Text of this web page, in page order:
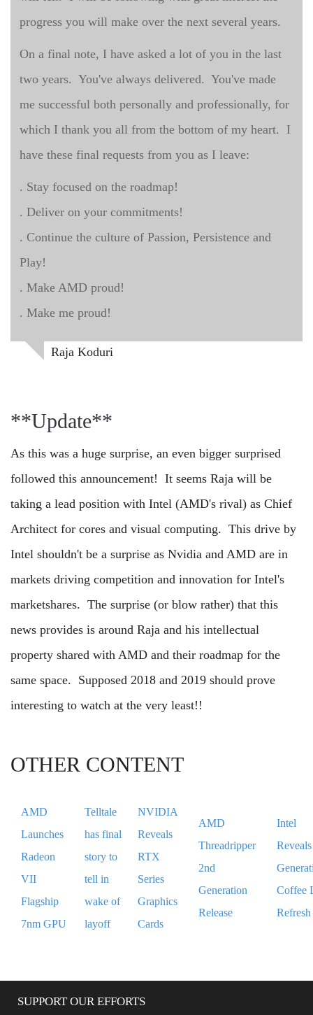
progress you will make over the next several years.
On a final note, I have asked a lot of you in the last
two years. You've always delivered. You've made
me successful both personally and professionally, for
which I thank you all from the bottom of my heart. I
have these final requests from you as I leave:
. Stay focused on the roadmap!
. Deliver on your commitments!
. Continue the culture of Passion, Persistence and
Play!
. Make AMD proud!
. Make me proud!
Raja Koduri
**Update**
As this was a huge surprise, an even bigger surprised
followed this announcement! It seems Raja will be
taking a lead position with Intel (AMD's rival) as Chief
Architect for cores and visual computing. This drive by
Intel shouldn't be a surprise as Nvidia and AMD are in
markets driving competition and innovation for Intel's
marketshares. The surprise (or blow rather) that this
news provides is around Raja and his intellectual
property shared with AMD and their roadmap for the
same space. Supposed 2018 and 2019 should prove
interesting to watch at the very least!!
OTHER CONTENT
AMD
Launches
Radeon
VII
Flagship
7nm GPU
Telltale
has final
story to
tell in
wake of
layoff
NVIDIA
Reveals
RTX
Series
Graphics
Cards
AMD
Threadripper
2nd
Generation
Release
Intel
Coffee
Refresh
SUPPORT OUR EFFORTS